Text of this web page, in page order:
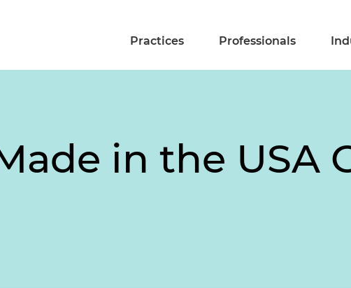
Practices Professionals
in the USA